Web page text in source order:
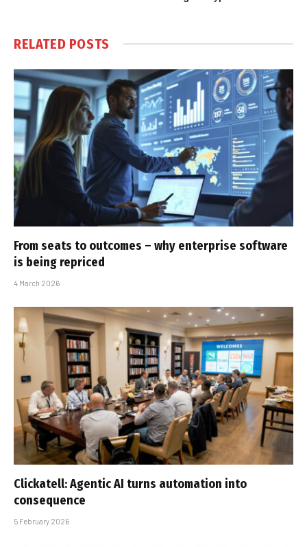
RELATED POSTS
From seats to outcomes – why enterprise software
is being repriced
4 March 2026
Clickatell: Agentic AI turns automation into
consequence
5 February 2026